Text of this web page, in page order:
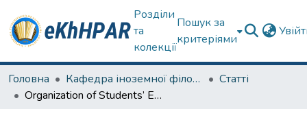
Розділи
та
колекції
Пошук за
критеріями
Головна Кафедра іноземної філології
Статті
Organization of Students’ Educational Control Activities in Ukrainian High School